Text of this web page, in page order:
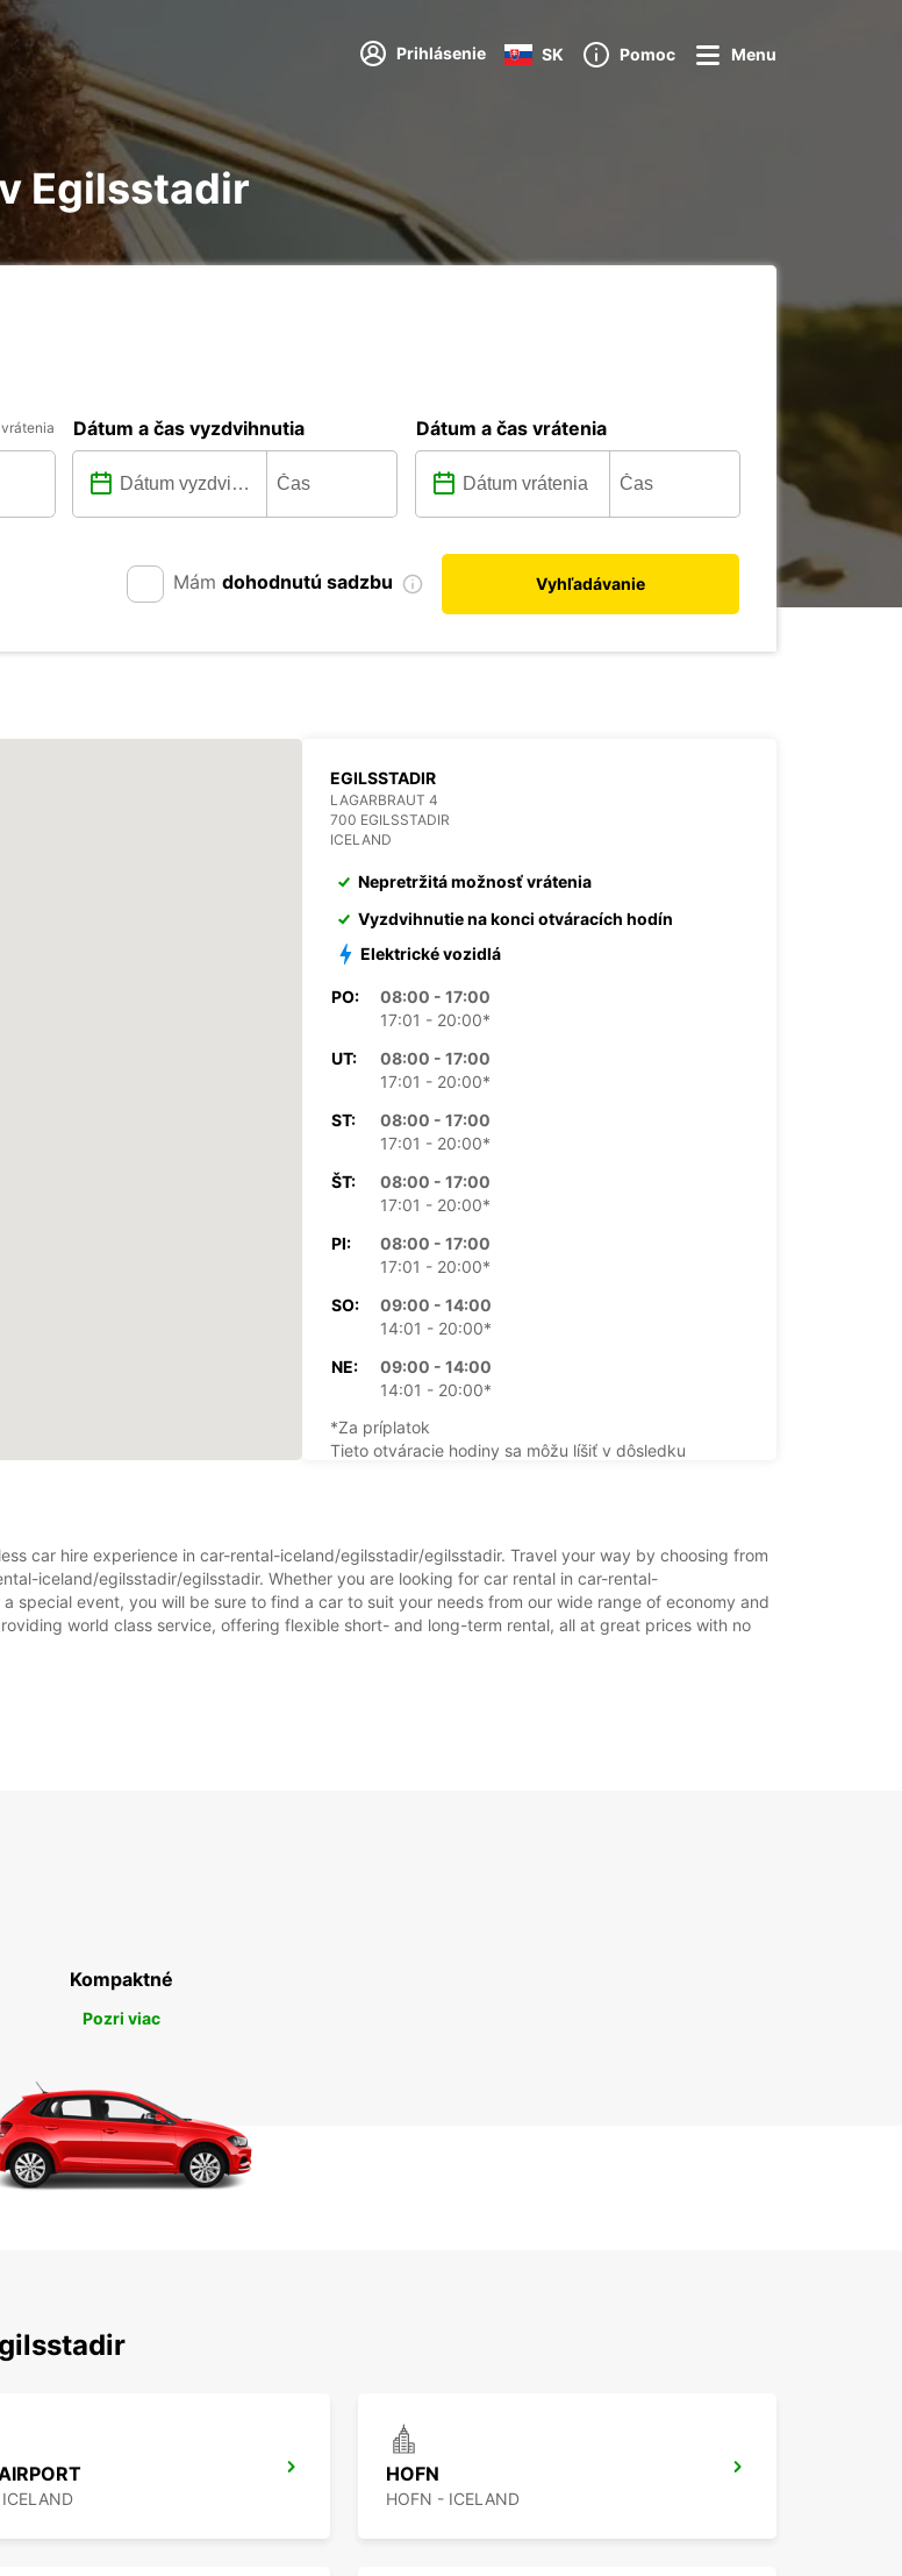
Prihlásenie SK Pomoc Menu
Egilsstadir
Dátum a čas vyzdvihnutia Dátum a čas vrátenia
Mám dohodnutú sadzbu Vyhľadávanie
EGILSSTADIR
LAGARBRAUT 4
700 EGILSSTADIR
ICELAND
Nepretržitá možnosť vrátenia
Vyzdvihnutie na konci otváracích hodín
Elektrické vozidlá
PO:
08:00 - 17:00
17:01 - 20:00*
UT:
08:00 - 17:00
17:01 - 20:00*
ST:
08:00 - 17:00
17:01 - 20:00*
ŠT:
08:00 - 17:00
17:01 - 20:00*
PI:
08:00 - 17:00
17:01 - 20:00*
SO:
09:00 - 14:00
14:01 - 20:00*
NE:
09:00 - 14:00
14:01 - 20:00*
*Za príplatok
Tieto otváracie hodiny sa môžu líšiť v dôsledku
Itinerár
car hire experience in car-rental-iceland/egilsstadir/egilsstadir. Travel your way by choosing from
iceland/egilsstadir/egilsstadir. Whether you are looking for car rental in car-rental-
special event, you will be sure to find a car to suit your needs from our wide range of economy and
world class service, offering flexible short- and long-term rental, all at great prices with no
Kompaktné
Pozri viac
HOFN
HOFN - ICELAND